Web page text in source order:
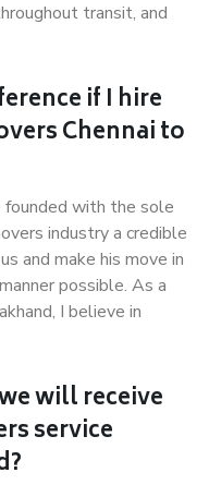
transit, and
if I hire
Chennai to
founded with the sole
industry a credible
and make his move in
possible. As a
I believe in
will receive
service